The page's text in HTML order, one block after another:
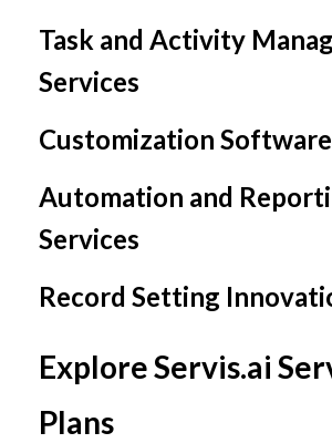
Task and Activity
Services
Customization Software
Automation and
Services
Record Setting
Explore Servis.ai
Plans